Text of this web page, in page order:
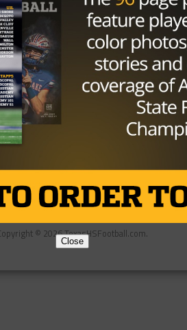
About Us Contact Us
© 2026 TexasHSFootball.com.
Close